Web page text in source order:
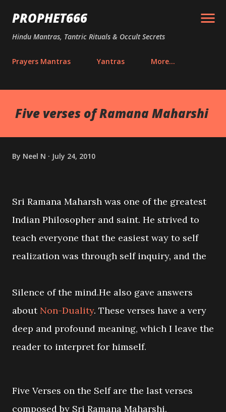
Skip to main content
PROPHET666
Hindu Mantras, Tantric Rituals & Occult Secrets
Prayers Mantras Yantras More…
Five verses of Ramana Maharshi
By Neel N July 24, 2010
Sri Ramana Maharsh was one of the greatest
Indian Philosopher and saint. He strived to
teach everyone that the easiest way to self
realization was through self inquiry, and the
Silence of the mind.He also gave answers
about Non-Duality. These verses have a very
deep and profound meaning, which I leave the
reader to interpret for himself.
Five Verses on the Self are the last verses
composed by Sri Ramana Maharshi.